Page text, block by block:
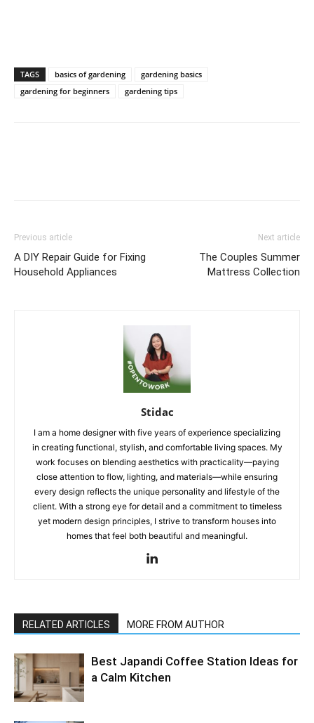
TAGS basics of gardening
gardening basics
gardening for beginners
gardening tips
Previous article
A DIY Repair Guide for Fixing
Household Appliances
Next article
The Couples Summer
Mattress Collection
Stidac
I am a home designer with five years of experience specializing
in creating functional, stylish, and comfortable living spaces. My
work focuses on blending aesthetics with practicality—paying
close attention to flow, lighting, and materials—while ensuring
every design reflects the unique personality and lifestyle of the
client. With a strong eye for detail and a commitment to timeless
yet modern design principles, I strive to transform houses into
homes that feel both beautiful and meaningful.
RELATED ARTICLES MORE FROM AUTHOR
Best Japandi Coffee Station Ideas for
a Calm Kitchen